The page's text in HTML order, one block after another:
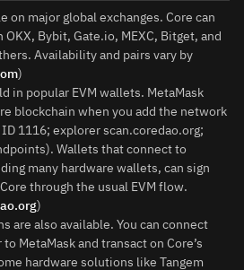
on major global exchanges. Core can
OKX, Bybit, Gate.io, MEXC, Bitget, and
Availability and pairs vary by
)
in popular EVM wallets. MetaMask
blockchain when you add the network
1116; explorer scan.coredao.org;
Wallets that connect to
many hardware wallets, can sign
through the usual EVM flow.
)
are also available. You can connect
MetaMask and transact on Core’s
hardware solutions like Tangem